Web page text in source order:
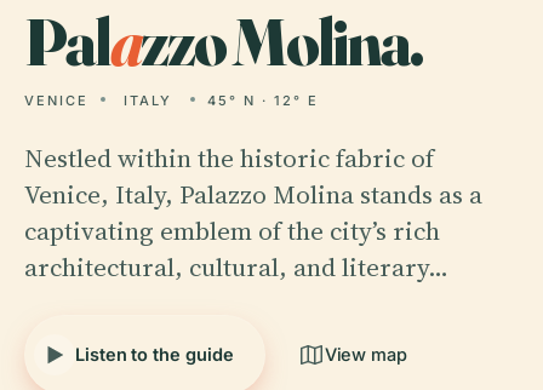
Palazzo Molina.
VENICE ITALY 45° N · 12° E
Nestled within the historic fabric of
Venice, Italy, Palazzo Molina stands as a
captivating emblem of the city’s rich
architectural, cultural, and literary…
Listen to the guide View map